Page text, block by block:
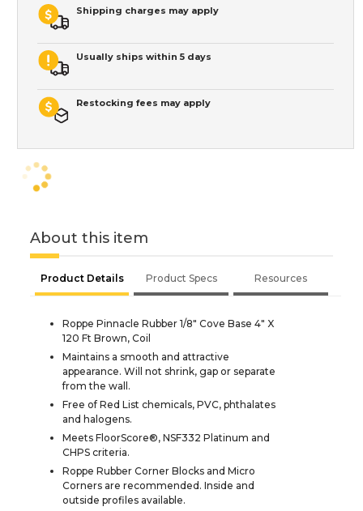
Shipping charges may apply
Usually ships within 5 days
Restocking fees may apply
About this item
Product Details Product Specs Resources
Roppe Pinnacle Rubber 1/8" Cove Base 4" X
120 Ft Brown, Coil
Maintains a smooth and attractive
appearance. Will not shrink, gap or separate
from the wall.
Free of Red List chemicals, PVC, phthalates
and halogens.
Meets FloorScore®, NSF332 Platinum and
CHPS criteria.
Roppe Rubber Corner Blocks and Micro
Corners are recommended. Inside and
outside profiles available.